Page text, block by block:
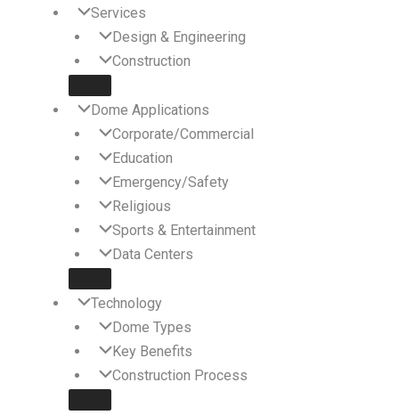
Services
Design & Engineering
Construction
Dome Applications
Corporate/Commercial
Education
Emergency/Safety
Religious
Sports & Entertainment
Data Centers
Technology
Dome Types
Key Benefits
Construction Process